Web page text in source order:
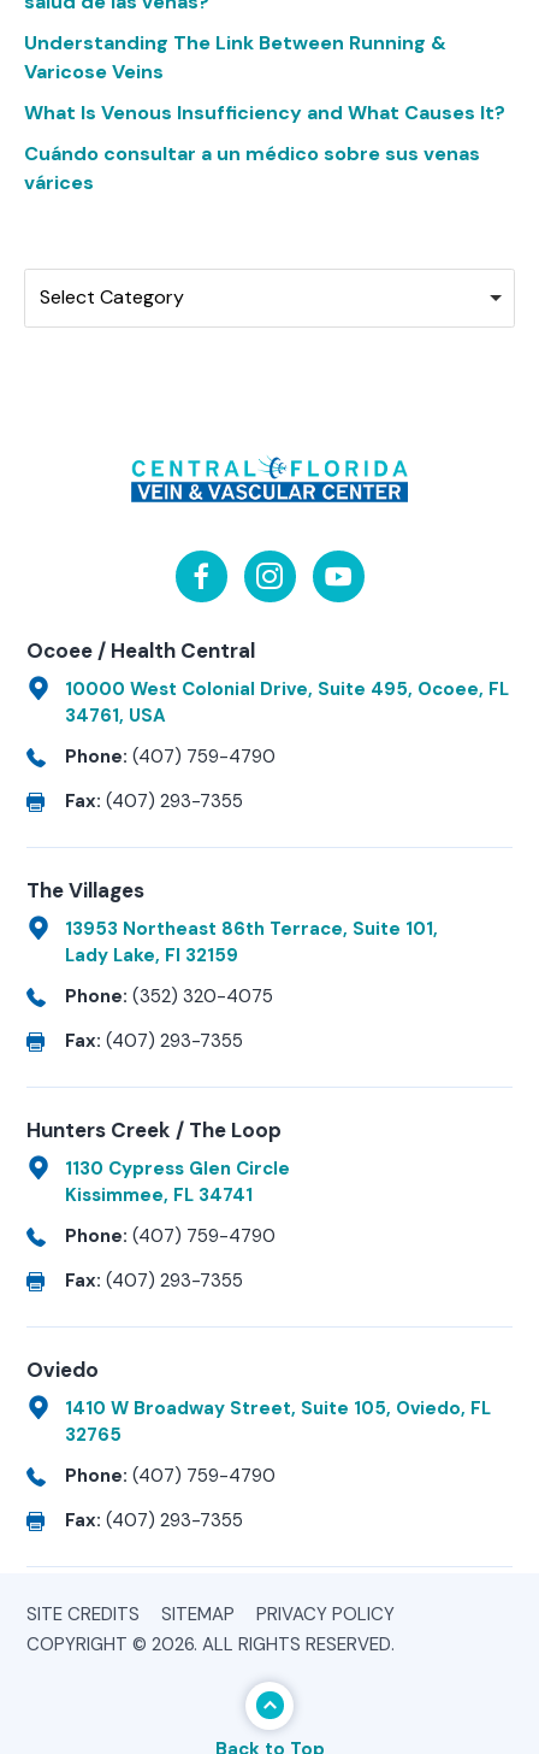
Understanding The Link Between Running &
Varicose Veins
What Is Venous Insufficiency and What Causes It?
Cuándo consultar a un médico sobre sus venas
várices
Select Category
Ocoee / Health Central
10000 West Colonial Drive, Suite 495, Ocoee, FL
34761, USA
Phone: (407) 759-4790
Fax: (407) 293-7355
The Villages
13953 Northeast 86th Terrace, Suite 101,
Lady Lake, Fl 32159
Phone: (352) 320-4075
Fax: (407) 293-7355
Hunters Creek / The Loop
1130 Cypress Glen Circle
Kissimmee, FL 34741
Phone: (407) 759-4790
Fax: (407) 293-7355
Oviedo
1410 W Broadway Street, Suite 105, Oviedo, FL
32765
Phone: (407) 759-4790
Fax: (407) 293-7355
SITE CREDITS SITEMAP
PRIVACY POLICY
COPYRIGHT © 2026. ALL RIGHTS RESERVED.
Back to Top